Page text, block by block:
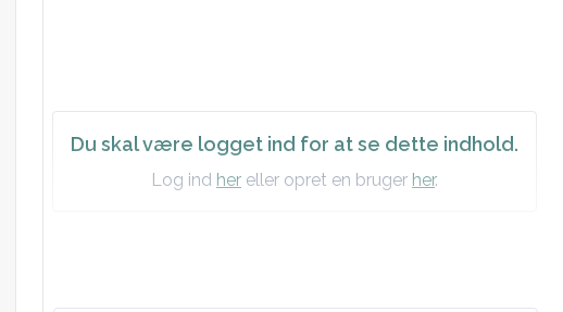
Du skal være logget ind for at se dette indhold.
Log ind her eller opret en bruger her.